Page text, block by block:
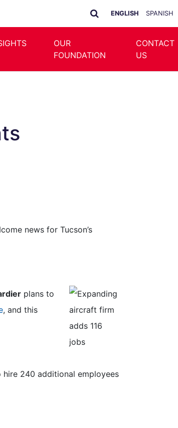
ENGLISH SPANISH
OUR
FOUNDATION
CONTACT
US
news for Tucson’s
plans to
, and this
240 additional employees